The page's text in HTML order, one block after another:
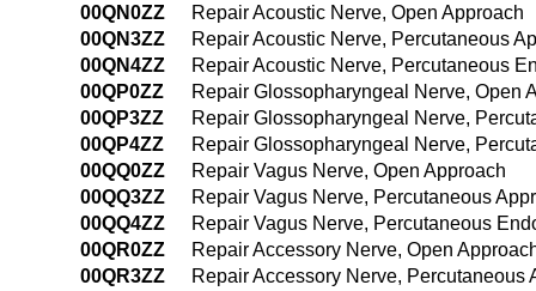
00QN0ZZ
Repair Acoustic Nerve, Open Approach
00QN3ZZ
Repair Acoustic Nerve, Percutaneous
00QN4ZZ
Repair Acoustic Nerve, Percutaneous
00QP0ZZ
Repair Glossopharyngeal Nerve, Open
00QP3ZZ
Repair Glossopharyngeal Nerve,
00QP4ZZ
Repair Glossopharyngeal Nerve,
00QQ0ZZ
Repair Vagus Nerve, Open Approach
00QQ3ZZ
Repair Vagus Nerve, Percutaneous
00QQ4ZZ
Repair Vagus Nerve, Percutaneous
00QR0ZZ
Repair Accessory Nerve, Open
00QR3ZZ
Repair Accessory Nerve, Percutaneous